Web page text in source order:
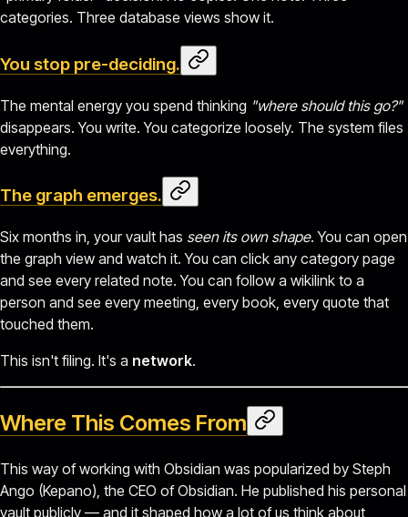
categories. Three database views show it.
You stop pre-deciding.
The mental energy you spend thinking "where should this go?"
disappears. You write. You categorize loosely. The system files
everything.
The graph emerges.
Six months in, your vault has seen its own shape. You can open
the graph view and watch it. You can click any category page
and see every related note. You can follow a wikilink to a
person and see every meeting, every book, every quote that
touched them.
This isn't filing. It's a network.
Where This Comes From
This way of working with Obsidian was popularized by Steph
Ango (Kepano), the CEO of Obsidian. He published his personal
vault publicly — and it shaped how a lot of us think about